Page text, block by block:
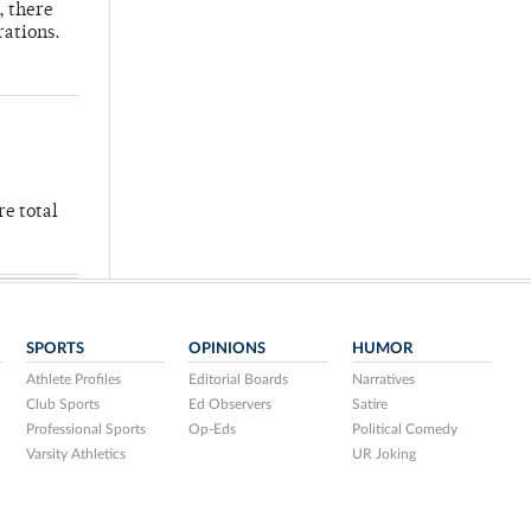
there
total
SPORTS
Athlete Profiles
Club Sports
Professional Sports
Varsity Athletics
OPINIONS
Editorial Boards
Ed Observers
Op-Eds
HUMOR
Narratives
Satire
Political Comedy
UR Joking